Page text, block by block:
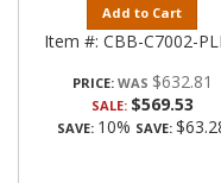
Add to Cart
Item #: CBB-C7002-
PRICE: $632.81
SALE: $569.53
SAVE: 10% SAVE: